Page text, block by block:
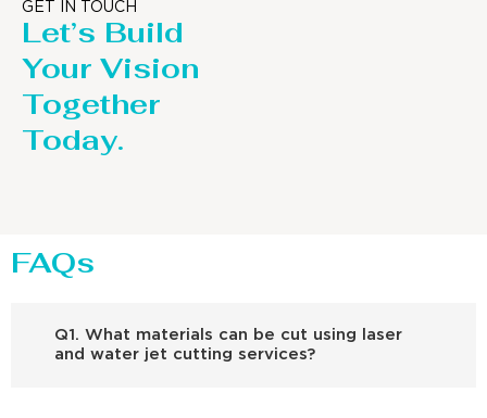
GET IN TOUCH
Let’s Build
Your Vision
Together
Today.
FAQs
Q1. What materials can be cut using laser
and water jet cutting services?